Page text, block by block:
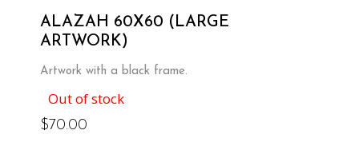
ALAZAH 60X60 (LARGE
ARTWORK)
Artwork with a black frame.
Out of stock
$70.00